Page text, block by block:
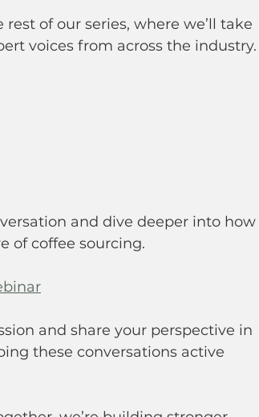
of our series, where we’ll take
voices from across the industry.
and dive deeper into how
of coffee sourcing.
and share your perspective in
these conversations active